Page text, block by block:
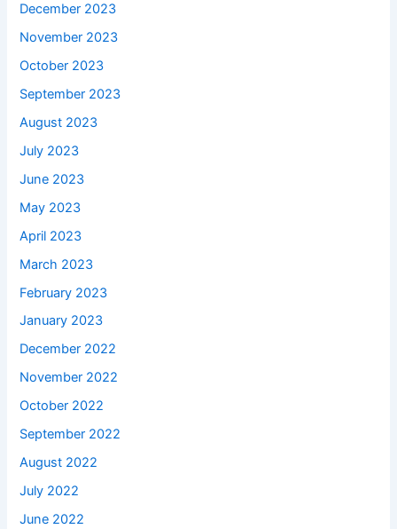
December 2023
November 2023
October 2023
September 2023
August 2023
July 2023
June 2023
May 2023
April 2023
March 2023
February 2023
January 2023
December 2022
November 2022
October 2022
September 2022
August 2022
July 2022
June 2022